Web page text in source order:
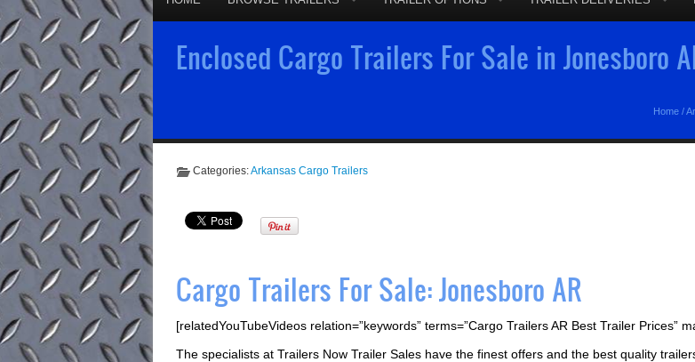
Enclosed Cargo Trailers For Sale in Jonesboro
Home /
Categories:Arkansas Cargo Trailers
Cargo Trailers For Sale: Jonesboro AR
[relatedYouTubeVideos relation=”keywords” terms=”Cargo Trailers AR Best Trailer Prices”
The specialists at Trailers Now Trailer Sales have the finest offers and the best quality